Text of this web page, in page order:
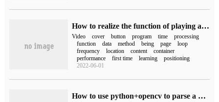
How to realize the function of playing and stopping videos in Mini Program video list
Video cover button program time
processing
function
data method being page
loop
frequency
location content
container
performance
first time learning
positioning
2022-06-01
How to use python+opencv to parse a video and process the watermark in the video